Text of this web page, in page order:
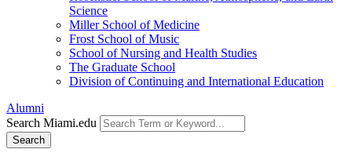
Science
Miller School of Medicine
Frost School of Music
School of Nursing and Health Studies
The Graduate School
Division of Continuing and International Education
Alumni
Search Miami.edu
Search